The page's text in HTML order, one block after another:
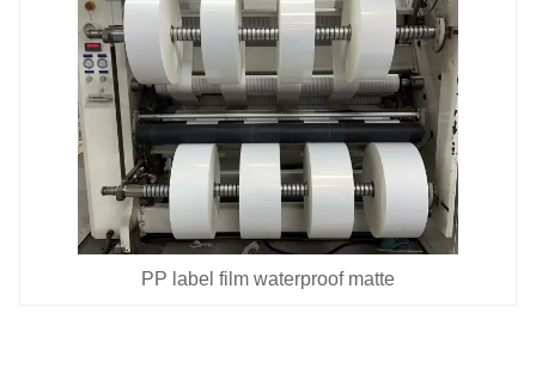
PP label film waterproof matte